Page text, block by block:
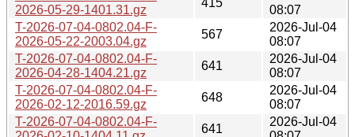
2026-05-29-1401.31.gz
08:07
T-2026-07-04-0802.04-F-
2026-05-22-2003.04.gz
567
2026-Jul-04
08:07
T-2026-07-04-0802.04-F-
2026-04-28-1404.21.gz
641
2026-Jul-04
08:07
T-2026-07-04-0802.04-F-
2026-02-12-2016.59.gz
648
2026-Jul-04
08:07
T-2026-07-04-0802.04-F-
641
2026-Jul-04